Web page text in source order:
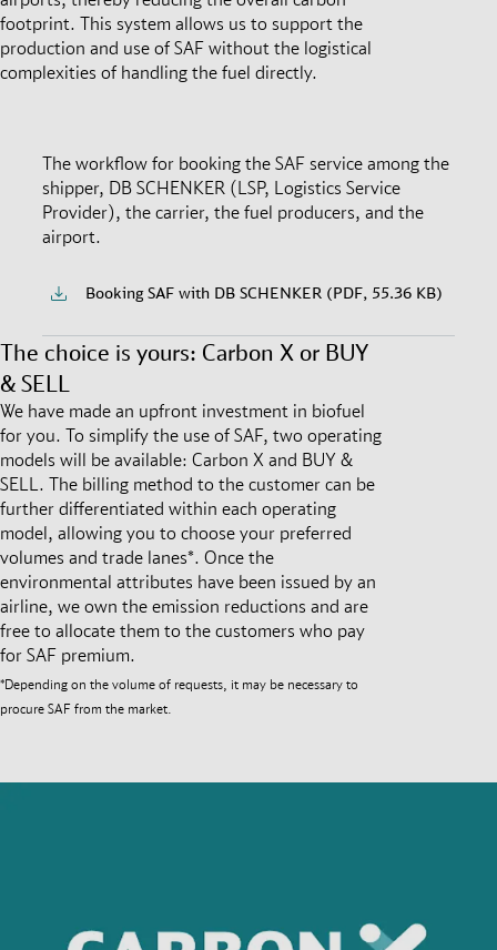
footprint. This system allows us to support the
production and use of SAF without the logistical
complexities of handling the fuel directly.
The workflow for booking the SAF service among the
shipper, DB SCHENKER (LSP, Logistics Service
Provider), the carrier, the fuel producers, and the
airport.
Booking SAF with DB SCHENKER (PDF, 55.36 KB)
The choice is yours: Carbon X or BUY
& SELL
We have made an upfront investment in biofuel
for you. To simplify the use of SAF, two operating
models will be available: Carbon X and BUY &
SELL. The billing method to the customer can be
further differentiated within each operating
model, allowing you to choose your preferred
volumes and trade lanes*. Once the
environmental attributes have been issued by an
airline, we own the emission reductions and are
free to allocate them to the customers who pay
for SAF premium.
*Depending on the volume of requests, it may be necessary to
procure SAF from the market.